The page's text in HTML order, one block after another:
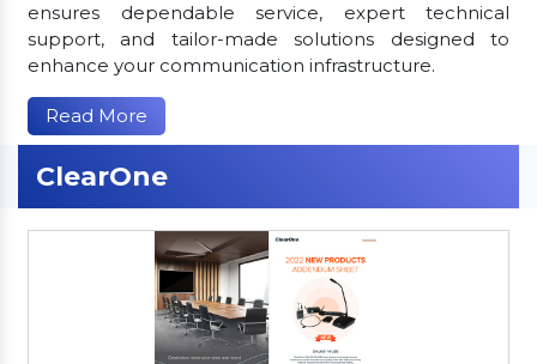
ensures dependable service, expert technical
support, and tailor-made solutions designed to
enhance your communication infrastructure.
Read More
ClearOne